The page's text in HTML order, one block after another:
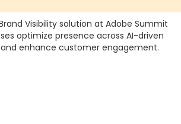
Visibility solution at Adobe Summit
optimize presence across AI-driven
enhance customer engagement.